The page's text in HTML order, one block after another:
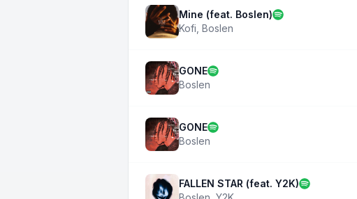
Mine (feat. Boslen)
Kofi Boslen
GONE
Boslen
GONE
Boslen
FALLEN STAR (feat. Y2K)